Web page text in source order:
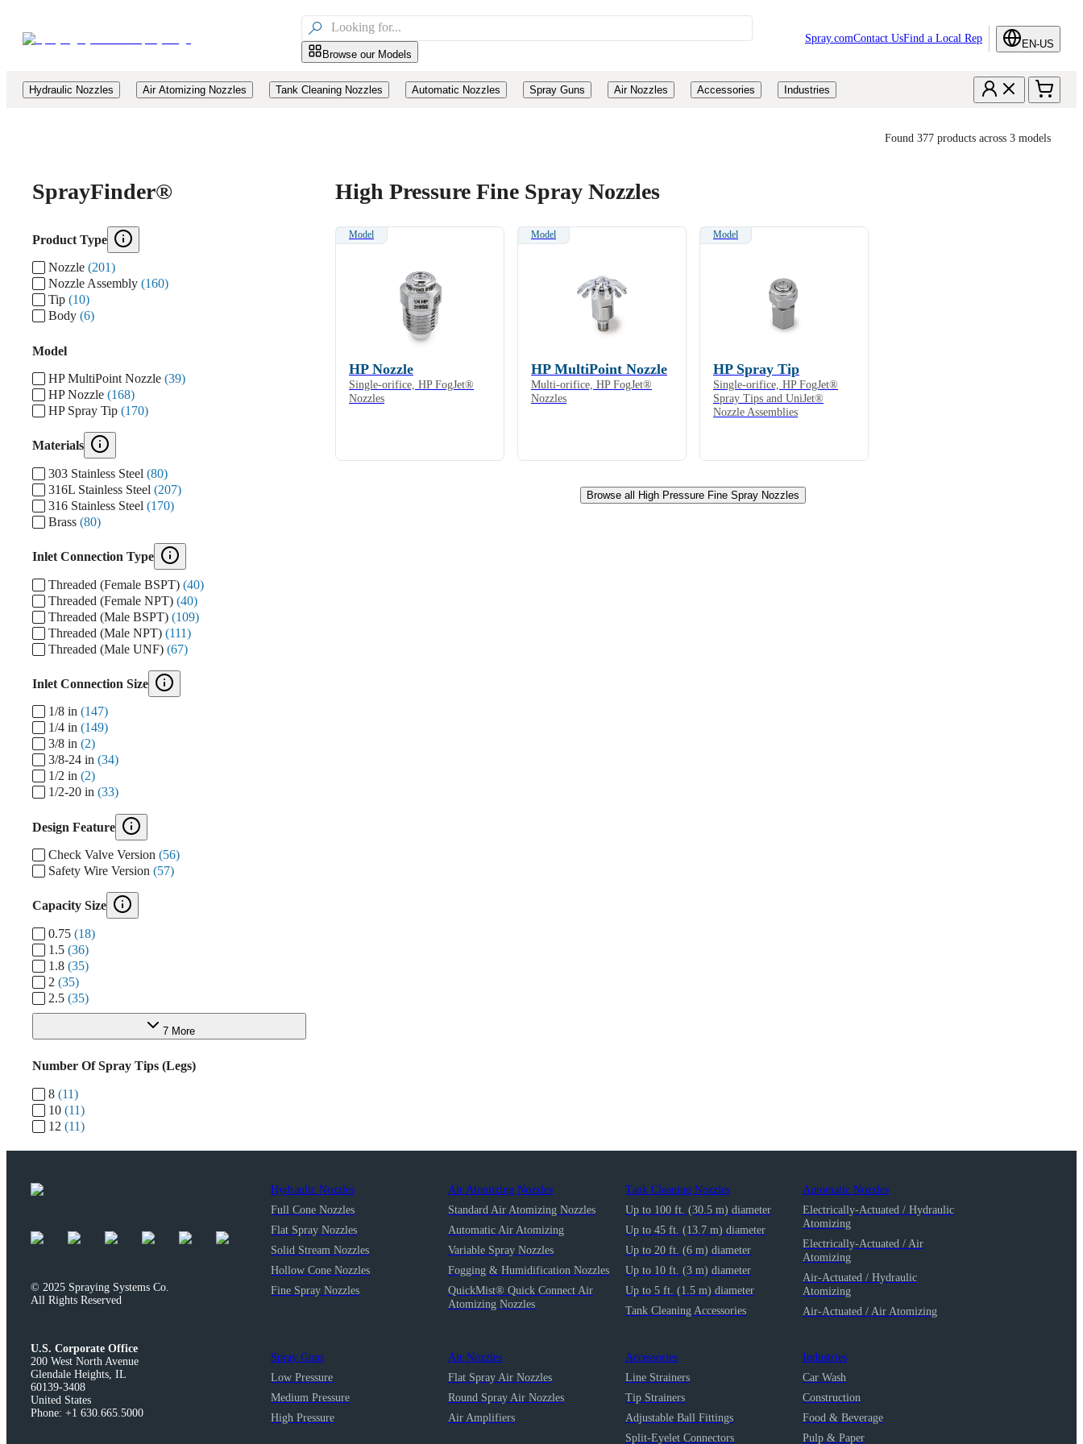

Browse our Models
Spray.comContact UsFind a Local Rep EN-US
Hydraulic Nozzles Air Atomizing Nozzles Tank Cleaning Nozzles Automatic Nozzles Spray Guns Air Nozzles Accessories Industries
Found 377 products across 3 models
SprayFinder®
Product Type
Nozzle (201)
Nozzle Assembly (160)
Tip (10)
Body (6)
Model
HP MultiPoint Nozzle (39)
HP Nozzle (168)
HP Spray Tip (170)
Materials
303 Stainless Steel (80)
316L Stainless Steel (207)
316 Stainless Steel (170)
Brass (80)
Inlet Connection Type
Threaded (Female BSPT) (40)
Threaded (Female NPT) (40)
Threaded (Male BSPT) (109)
Threaded (Male NPT) (111)
Threaded (Male UNF) (67)
Inlet Connection Size
1/8 in (147)
1/4 in (149)
3/8 in (2)
3/8-24 in (34)
1/2 in (2)
1/2-20 in (33)
Design Feature
Check Valve Version (56)
Safety Wire Version (57)
Capacity Size
0.75 (18)
1.5 (36)
1.8 (35)
2 (35)
2.5 (35)
7 More
Number Of Spray Tips (Legs)
8 (11)
10 (11)
12 (11)
High Pressure Fine Spray Nozzles
Model
HP Nozzle
Single-orifice, HP FogJet®
Nozzles
Model
HP MultiPoint Nozzle
Multi-orifice, HP FogJet®
Nozzles
Model
HP Spray Tip
Single-orifice, HP FogJet®
Spray Tips and UniJet®
Nozzle Assemblies
Browse all High Pressure Fine Spray Nozzles
© 2025 Spraying Systems Co.
All Rights Reserved
U.S. Corporate Office
200 West North Avenue
Glendale Heights, IL
60139-3408
United States
Phone: +1 630.665.5000
Hydraulic Nozzles
Full Cone Nozzles
Flat Spray Nozzles
Solid Stream Nozzles
Hollow Cone Nozzles
Fine Spray Nozzles
Air Atomizing Nozzles
Standard Air Atomizing Nozzles
Automatic Air Atomizing
Variable Spray Nozzles
Fogging & Humidification Nozzles
QuickMist® Quick Connect Air
Atomizing Nozzles
Tank Cleaning Nozzles
Up to 100 ft. (30.5 m) diameter
Up to 45 ft. (13.7 m) diameter
Up to 20 ft. (6 m) diameter
Up to 10 ft. (3 m) diameter
Up to 5 ft. (1.5 m) diameter
Tank Cleaning Accessories
Automatic Nozzles
Electrically-Actuated / Hydraulic
Atomizing
Electrically-Actuated / Air
Atomizing
Air-Actuated / Hydraulic
Atomizing
Air-Actuated / Air Atomizing
Spray Guns
Low Pressure
Medium Pressure
High Pressure
Air Nozzles
Flat Spray Air Nozzles
Round Spray Air Nozzles
Air Amplifiers
Accessories
Line Strainers
Tip Strainers
Adjustable Ball Fittings
Split-Eyelet Connectors
Industries
Car Wash
Construction
Food & Beverage
Pulp & Paper